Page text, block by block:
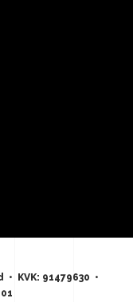
KVK: 91479630 •